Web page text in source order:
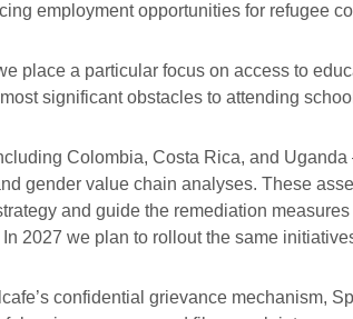
employment opportunities for refugee
place a particular focus on access to
significant obstacles to attending
Colombia, Costa Rica, and
gender value chain analyses. These
and guide the remediation
2027 we plan to rollout the same
confidential grievance mechanism,